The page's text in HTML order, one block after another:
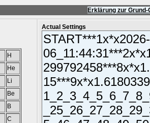
Erklärung zur
H
He
Li
Be
B
C
Actual Settings